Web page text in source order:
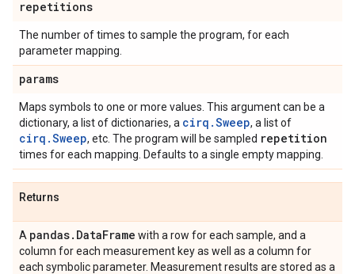
repetitions
The number of times to sample the program, for each
parameter mapping.
params
Maps symbols to one or more values. This argument can be a
dictionary, a list of dictionaries, a cirq.Sweep, a list of
cirq.Sweep, etc. The program will be sampled repetition
times for each mapping. Defaults to a single empty mapping.
Returns
A pandas. DataFrame with a row for each sample, and a
column for each measurement key as well as a column for
each symbolic parameter. Measurement results are stored as a